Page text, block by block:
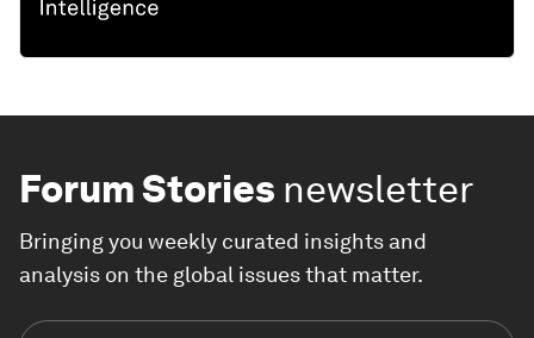
Forum Stories newsletter
Bringing you weekly curated insights and
analysis on the global issues that matter.